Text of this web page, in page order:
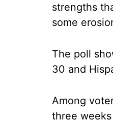
strengths
some
The poll
30 and
Among
three